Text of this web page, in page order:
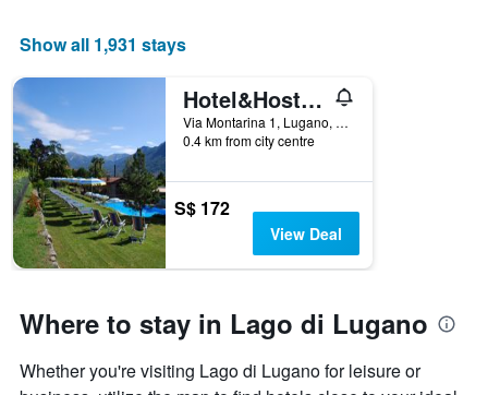
Show all 1,931 stays
Hotel&Hostel Montarina
Via Montarina 1, Lugano, Ticino, Switzerland
0.4 km from city centre
S$ 172
View Deal
Where to stay in Lago di Lugano
Whether you're visiting Lago di Lugano for leisure or